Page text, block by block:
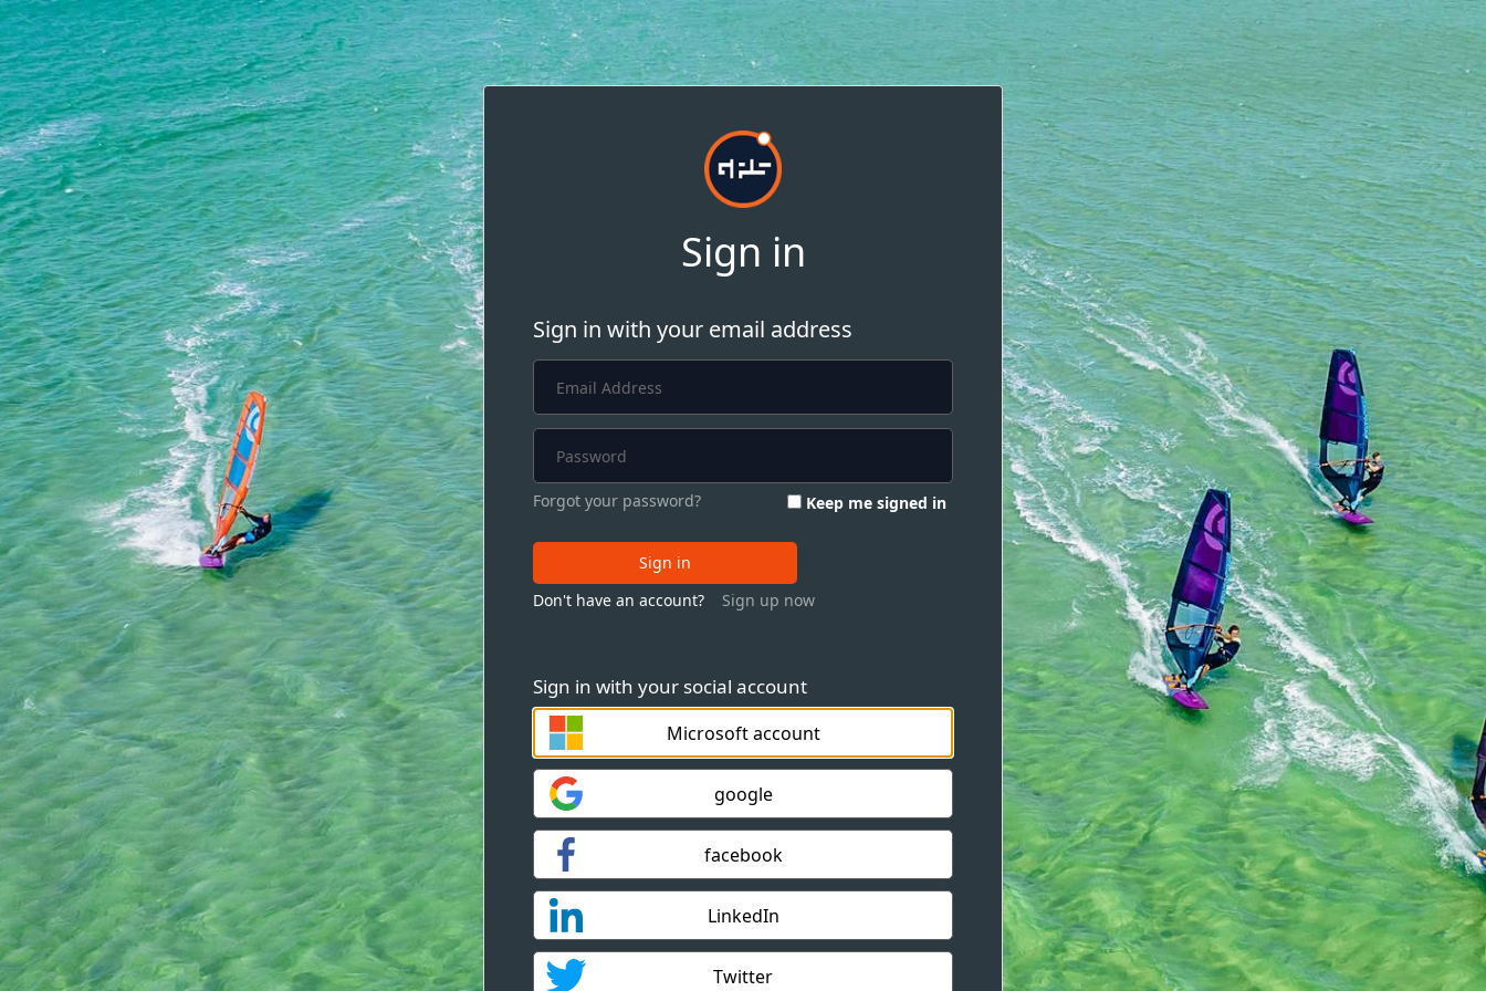
Sign in
Sign in with your social account
Microsoft account
google
facebook
LinkedIn
Twitter
Sign in with your email address
Forgot your password? Keep me signed in
Sign in
Don't have an account?
Sign up now